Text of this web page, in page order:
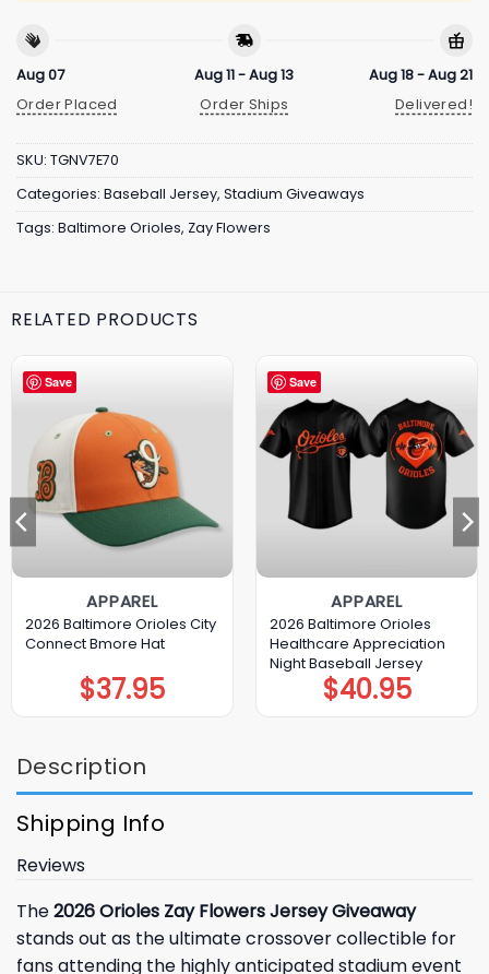
Aug 07
Order Placed
Aug 11 - Aug 13
Order Ships
Aug 18 - Aug 21
Delivered!
SKU: TGNV7E70
Categories: Baseball Jersey, Stadium Giveaways
Tags: Baltimore Orioles, Zay Flowers
RELATED PRODUCTS
Save
APPAREL
2026 Baltimore Orioles City
Connect Bmore Hat
$37.95
Save
APPAREL
2026 Baltimore Orioles
Healthcare Appreciation
Night Baseball Jersey
$40.95
Description
Shipping Info
Reviews
The2026 Orioles Zay Flowers Jersey Giveaway
stands out as the ultimate crossover collectible for
fans attending the highly anticipated stadium event